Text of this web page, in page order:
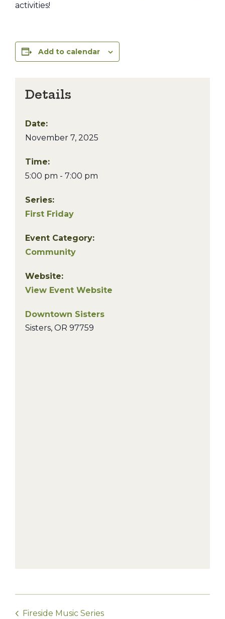
activities!
Add to calendar
Details
Date:
November 7, 2025
Time:
5:00 pm - 7:00 pm
Series:
First Friday
Event Category:
Community
Website:
View Event Website
Downtown Sisters
Sisters, OR 97759
Fireside Music Series